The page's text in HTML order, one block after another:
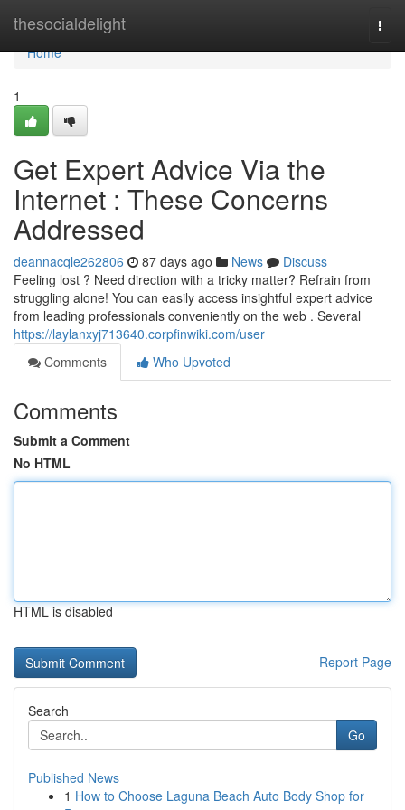
thesocialdelight
Home
Home
1
Get Expert Advice Via the
Internet : These Concerns
Addressed
deannacqle262806 87 days ago News
Discuss
Feeling lost ? Need direction with a tricky matter? Refrain from
struggling alone! You can easily access insightful expert advice
from leading professionals conveniently on the web . Several
https://laylanxyj713640.corpfinwiki.com/user
Comments
Who Upvoted
Comments
Submit a Comment
No HTML
HTML is disabled
Report Page
Search
Go
Published News
1 How to Choose Laguna Beach Auto Body Shop for